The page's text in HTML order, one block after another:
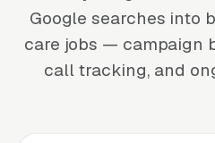
Google searches into
care jobs — campaign
call tracking, and